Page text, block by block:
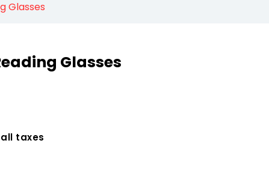
Glasses
Glasses
all taxes